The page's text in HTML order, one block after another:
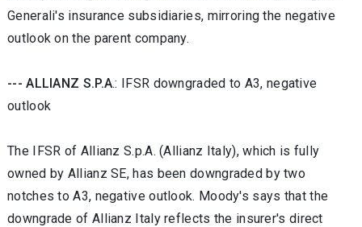
Generali's insurance subsidiaries, mirroring the negative
outlook on the parent company.
--- ALLIANZ S.P.A.: IFSR downgraded to A3, negative
outlook
The IFSR of Allianz S.p.A. (Allianz Italy), which is fully
owned by Allianz SE, has been downgraded by two
notches to A3, negative outlook. Moody's says that the
downgrade of Allianz Italy reflects the insurer's direct